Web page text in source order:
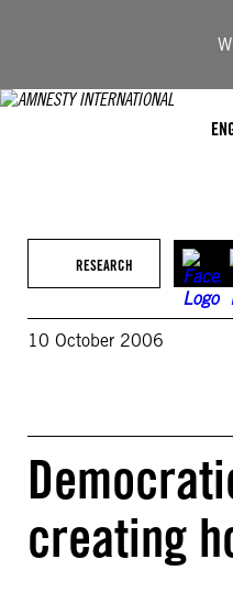
RESEARCH
10 October 2006
creating